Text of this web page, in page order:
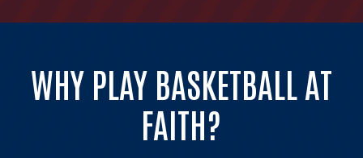
WHY PLAY BASKETBALL AT
FAITH?